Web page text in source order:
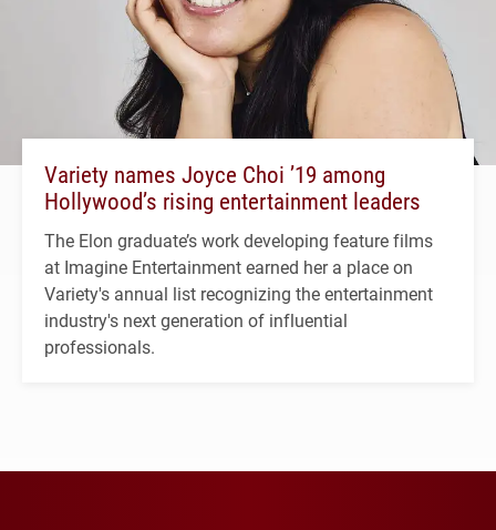
Variety names Joyce Choi ’19 among
Hollywood’s rising entertainment leaders
The Elon graduate’s work developing feature films
at Imagine Entertainment earned her a place on
Variety's annual list recognizing the entertainment
industry's next generation of influential
professionals.